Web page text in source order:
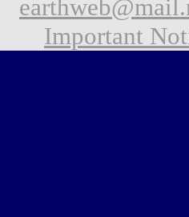
Important